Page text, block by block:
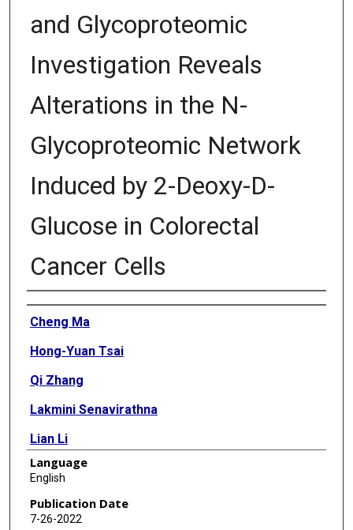
and Glycoproteomic
Investigation Reveals
Alterations in the N-
Glycoproteomic Network
Induced by 2-Deoxy-D-
Glucose in Colorectal
Cancer Cells
Authors
Cheng Ma
Hong-Yuan Tsai
Qi Zhang
Lakmini Senavirathna
Lian Li
Lih-Shen Chin
Ru Chen
Sheng Pan
Language
English
Publication Date
7-26-2022